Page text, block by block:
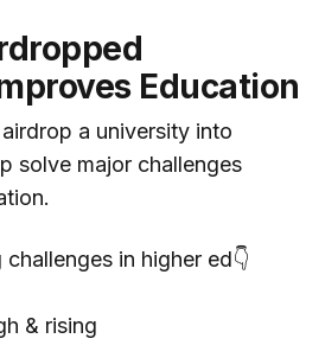
Education
a university into
solve major challenges
in higher ed👇
& rising